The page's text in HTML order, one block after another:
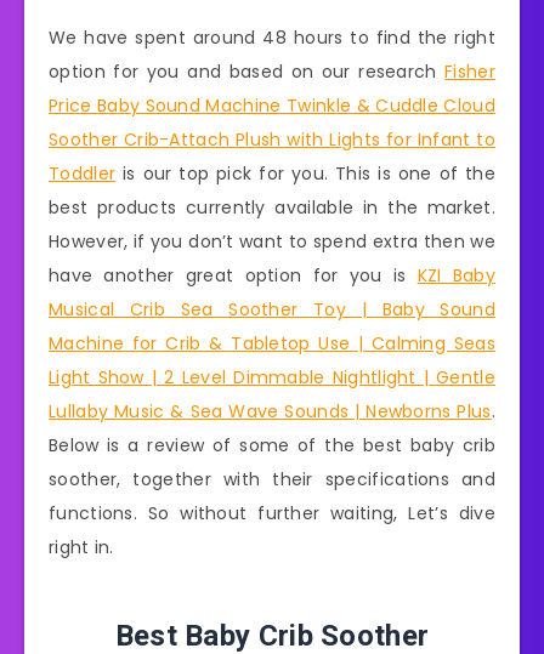
We have spent around 48 hours to find the right
option for you and based on our researchFisher
Price Baby Sound Machine Twinkle & Cuddle Cloud
Soother Crib-Attach Plush with Lights for Infant to
Toddler is our top pick for you. This is one of the
best products currently available in the market.
However, if you don’t want to spend extra then we
have another great option for you is KZI Baby
Musical Crib Sea Soother Toy | Baby Sound
Machine for Crib & Tabletop Use | Calming Seas
Light Show | 2 Level Dimmable Nightlight | Gentle
Lullaby Music & Sea Wave Sounds | Newborns Plus.
Below is a review of some of the best baby crib
soother, together with their specifications and
functions. So without further waiting, Let’s dive
right in.
Best Baby Crib Soother